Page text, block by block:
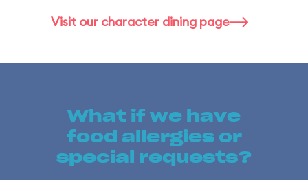
Visit our character dining page
What if we have
food allergies or
special requests?